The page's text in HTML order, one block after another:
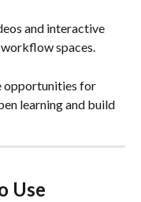
and interactive
spaces.
opportunities for
learning and build
Use